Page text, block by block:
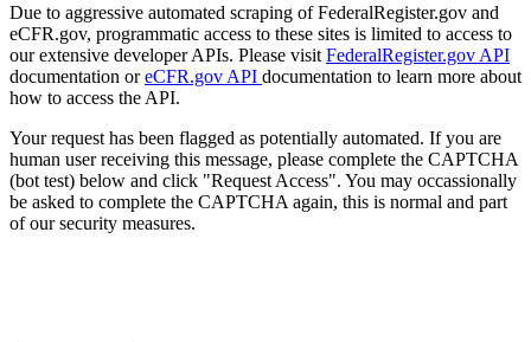
Due to aggressive automated scraping of FederalRegister.gov and
eCFR.gov, programmatic access to these sites is limited to access to
our extensive developer APIs. Please visit FederalRegister.gov API
documentation oreCFR.gov API documentation to learn more about
how to access the API.
Your request has been flagged as potentially automated. If you are
human user receiving this message, please complete the CAPTCHA
(bot test) below and click "Request Access". You may occassionally
be asked to complete the CAPTCHA again, this is normal and part
of our security measures.